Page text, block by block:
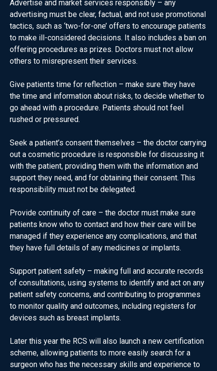
Advertise and market services responsibly – any
advertising must be clear, factual, and not use promotional
tactics, such as ‘two-for-one’ offers to encourage patients
to make ill-considered decisions. It also includes a ban on
offering procedures as prizes. Doctors must not allow
others to misrepresent their services.
Give patients time for reflection – make sure they have
the time and information about risks, to decide whether to
go ahead with a procedure. Patients should not feel
rushed or pressured.
Seek a patient’s consent themselves – the doctor carrying
out a cosmetic procedure is responsible for discussing it
with the patient, providing them with the information and
support they need, and for obtaining their consent. This
responsibility must not be delegated.
Provide continuity of care – the doctor must make sure
patients know who to contact and how their care will be
managed if they experience any complications, and that
they have full details of any medicines or implants.
Support patient safety – making full and accurate records
of consultations, using systems to identify and act on any
patient safety concerns, and contributing to programmes
to monitor quality and outcomes, including registers for
devices such as breast implants.
Later this year the RCS will also launch a new certification
scheme, allowing patients to more easily search for a
surgeon who has the necessary skills and experience to